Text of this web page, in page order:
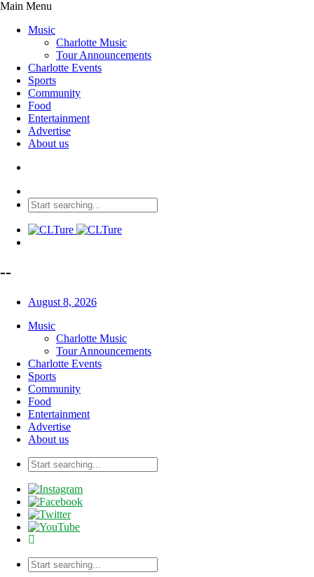
Main Menu
Music
Charlotte Music
Tour Announcements
Charlotte Events
Sports
Community
Food
Entertainment
Advertise
About us
--
August 8, 2026
Music
Charlotte Music
Tour Announcements
Charlotte Events
Sports
Community
Food
Entertainment
Advertise
About us